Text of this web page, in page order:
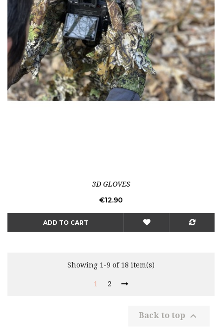
3D GLOVES
Price
€12.90
ADD TO CART
Showing 1-9 of 18 item(s)
1 2
Back to top 